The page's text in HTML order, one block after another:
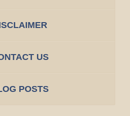
US
POSTS